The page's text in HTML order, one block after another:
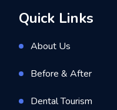
Quick Links
About Us
Before & After
Dental Tourism